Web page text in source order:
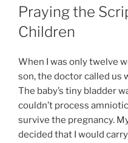
ON
Praying the
Children
When I was only twelve
son, the doctor called us
The baby’s tiny bladder
couldn’t process
survive the pregnancy.
decided that I would